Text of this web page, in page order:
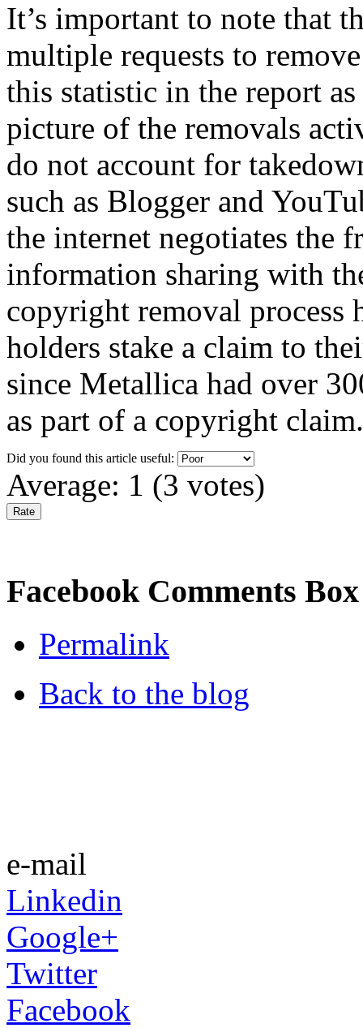
It’s important to note that
multiple requests to
this statistic in the report
picture of the removals
do not account for
such as Blogger and
the internet negotiates the
information sharing with
copyright removal process
holders stake a claim to
since Metallica had over
as part of a copyright
Did you found this article useful:
Average: 1 (3 votes)
Facebook Comments Box
Permalink
Back to the blog
e-mail
Linkedin
Google+
Twitter
Facebook